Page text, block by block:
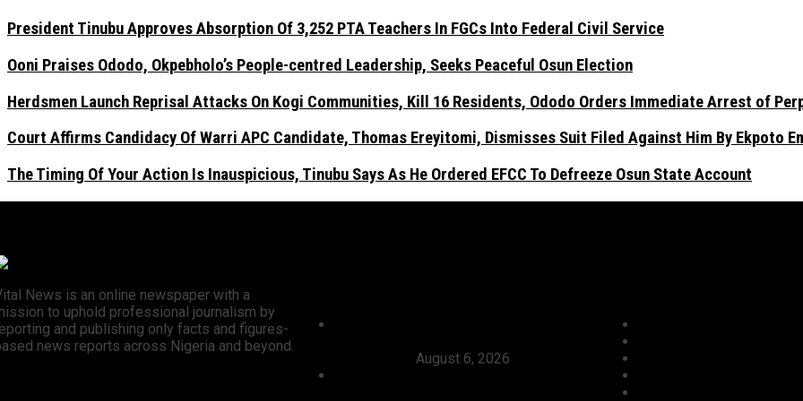
President Tinubu Approves Absorption Of 3,252 PTA Teachers In FGCs Into Federal Civil Service
Ooni Praises Ododo, Okpebholo’s People-centred Leadership, Seeks Peaceful Osun Election
Herdsmen Launch Reprisal Attacks On Kogi Communities, Kill 16 Residents, Ododo Orders Immediate Arrest of
Court Affirms Candidacy Of Warri APC Candidate, Thomas Ereyitomi, Dismisses Suit Filed Against Him By Ekpoto
The Timing Of Your Action Is Inauspicious, Tinubu Says As He Ordered EFCC To Defreeze Osun State Account
News is an online newspaper with a
to uphold professional journalism by
and publishing only facts and figures-
news reports across Nigeria and beyond.
August 6, 2026